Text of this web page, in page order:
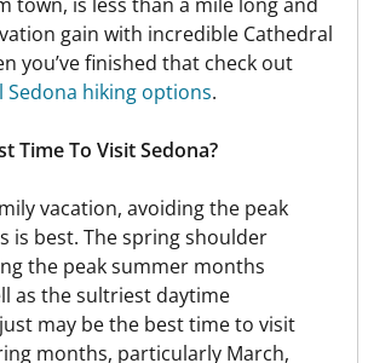
gain with incredible Cathedral
you’ve finished that check out
hiking options.
Time To Visit Sedona?
vacation, avoiding the peak
is best. The spring shoulder
the peak summer months
as the sultriest daytime
may be the best time to visit
months, particularly March,